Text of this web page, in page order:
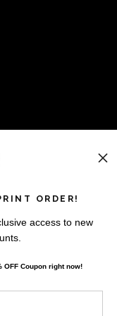
the latest
ORDER!
access to new
OFF Coupon right now!